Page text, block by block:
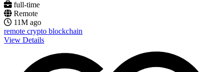
full-time
Remote
11M ago
remote crypto blockchain
View Details